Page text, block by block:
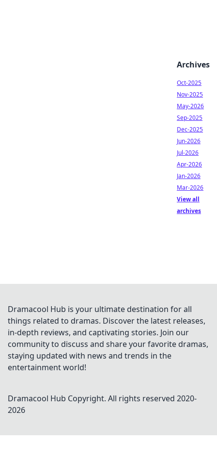
Archives
Oct-2025
Nov-2025
May-2026
Sep-2025
Dec-2025
Jun-2026
Jul-2026
Apr-2026
Jan-2026
Mar-2026
View all
archives
Dramacool Hub is your ultimate destination for all
things related to dramas. Discover the latest releases,
in-depth reviews, and captivating stories. Join our
community to discuss and share your favorite dramas,
staying updated with news and trends in the
entertainment world!
Dramacool Hub Copyright. All rights reserved 2020-
2026